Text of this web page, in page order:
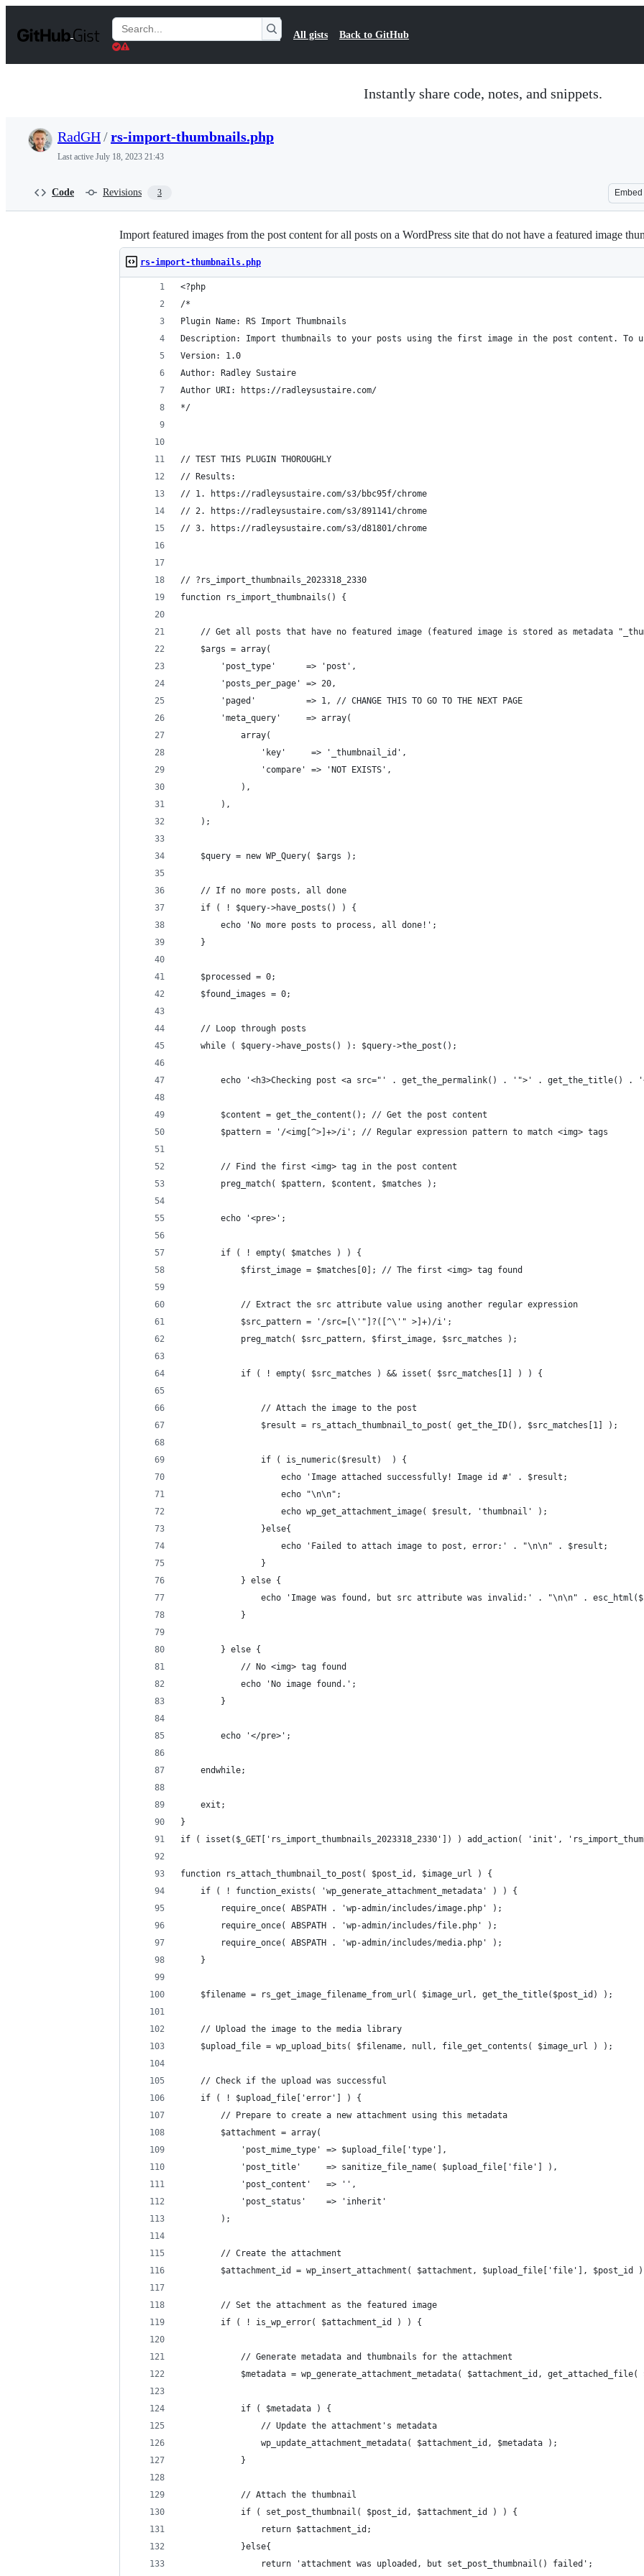
t
Search
Gists
All gists Back to GitHub
Instantly share code, notes, and snippets.
RadGH/rs-import-thumbnails.php
Last active July 18, 2023 21:43
Code Revisions 3 Embed
Import featured images from the post content for all posts on a WordPress site that do not have a featured image
rs-import-thumbnails.php
<?php
/*
Plugin Name: RS Import Thumbnails
Description: Import thumbnails to your posts using the first image in the post content. To
Version: 1.0
Author: Radley Sustaire
Author URI: https://radleysustaire.com/
*/
// TEST THIS PLUGIN THOROUGHLY
// Results:
// 1. https://radleysustaire.com/s3/bbc95f/chrome
// 2. https://radleysustaire.com/s3/891141/chrome
// 3. https://radleysustaire.com/s3/d81801/chrome
// ?rs_import_thumbnails_2023318_2330
function rs_import_thumbnails() {
// Get all posts that have no featured image (featured image is stored as metadata
	$args = array(
		'post_type'      => 'post',
		'posts_per_page' => 20,
		'paged'          => 1, // CHANGE THIS TO GO TO THE NEXT PAGE
		'meta_query'     => array(
			array(
				'key'     => '_thumbnail_id',
				'compare' => 'NOT EXISTS',
			),
		),
	);
	$query = new WP_Query( $args );
	// If no more posts, all done
	if ( ! $query->have_posts() ) {
		echo 'No more posts to process, all done!';
	}
	$processed = 0;
	$found_images = 0;
	// Loop through posts
	while ( $query->have_posts() ): $query->the_post();
echo '<h3>Checking post <a src="' . get_the_permalink() . '">' . get_the_title() .
		$content = get_the_content(); // Get the post content
		$pattern = '/<img[^>]+>/i'; // Regular expression pattern to match <img> tags
		// Find the first <img> tag in the post content
		preg_match( $pattern, $content, $matches );
		echo '<pre>';
		if ( ! empty( $matches ) ) {
			$first_image = $matches[0]; // The first <img> tag found
			// Extract the src attribute value using another regular expression
			$src_pattern = '/src=[\'"]?([^\'" >]+)/i';
			preg_match( $src_pattern, $first_image, $src_matches );
			if ( ! empty( $src_matches ) && isset( $src_matches[1] ) ) {
				// Attach the image to the post
				$result = rs_attach_thumbnail_to_post( get_the_ID(), $src_matches[1] );
				if ( is_numeric($result)  ) {
					echo 'Image attached successfully! Image id #' . $result;
					echo "\n\n";
					echo wp_get_attachment_image( $result, 'thumbnail' );
				}else{
					echo 'Failed to attach image to post, error:' . "\n\n" . $result;
				}
			} else {
echo 'Image was found, but src attribute was invalid:' . "\n\n" .
			}
		} else {
			// No <img> tag found
			echo 'No image found.';
		}
		echo '</pre>';
	endwhile;
	exit;
}
if ( isset($_GET['rs_import_thumbnails_2023318_2330']) ) add_action( 'init',
function rs_attach_thumbnail_to_post( $post_id, $image_url ) {
	if ( ! function_exists( 'wp_generate_attachment_metadata' ) ) {
		require_once( ABSPATH . 'wp-admin/includes/image.php' );
		require_once( ABSPATH . 'wp-admin/includes/file.php' );
		require_once( ABSPATH . 'wp-admin/includes/media.php' );
	}
	$filename = rs_get_image_filename_from_url( $image_url, get_the_title($post_id) );
	// Upload the image to the media library
	$upload_file = wp_upload_bits( $filename, null, file_get_contents( $image_url ) );
	// Check if the upload was successful
	if ( ! $upload_file['error'] ) {
		// Prepare to create a new attachment using this metadata
		$attachment = array(
			'post_mime_type' => $upload_file['type'],
			'post_title'     => sanitize_file_name( $upload_file['file'] ),
			'post_content'   => '',
			'post_status'    => 'inherit'
		);
		// Create the attachment
$attachment_id = wp_insert_attachment( $attachment, $upload_file['file'], $post_id
		// Set the attachment as the featured image
		if ( ! is_wp_error( $attachment_id ) ) {
			// Generate metadata and thumbnails for the attachment
$metadata = wp_generate_attachment_metadata( $attachment_id, get_attached_file(
			if ( $metadata ) {
				// Update the attachment's metadata
				wp_update_attachment_metadata( $attachment_id, $metadata );
			}
			// Attach the thumbnail
			if ( set_post_thumbnail( $post_id, $attachment_id ) ) {
				return $attachment_id;
			}else{
				return 'attachment was uploaded, but set_post_thumbnail() failed';